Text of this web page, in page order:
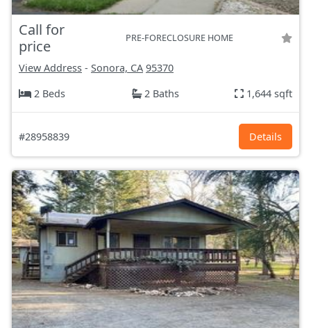
Call for
price
PRE-FORECLOSURE HOME
View Address - Sonora, CA 95370
2 Beds
2 Baths 1,644 sqft
#28958839 Details